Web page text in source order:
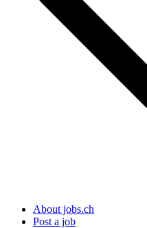
About jobs.ch
Post a job